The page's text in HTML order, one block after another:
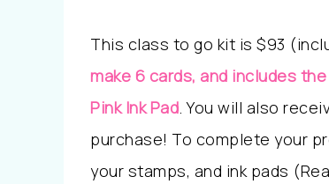
This class to go kit is $93
make 6 cards, and includes
Pink Ink Pad. You will also
purchase! To complete your
your stamps, and ink pads